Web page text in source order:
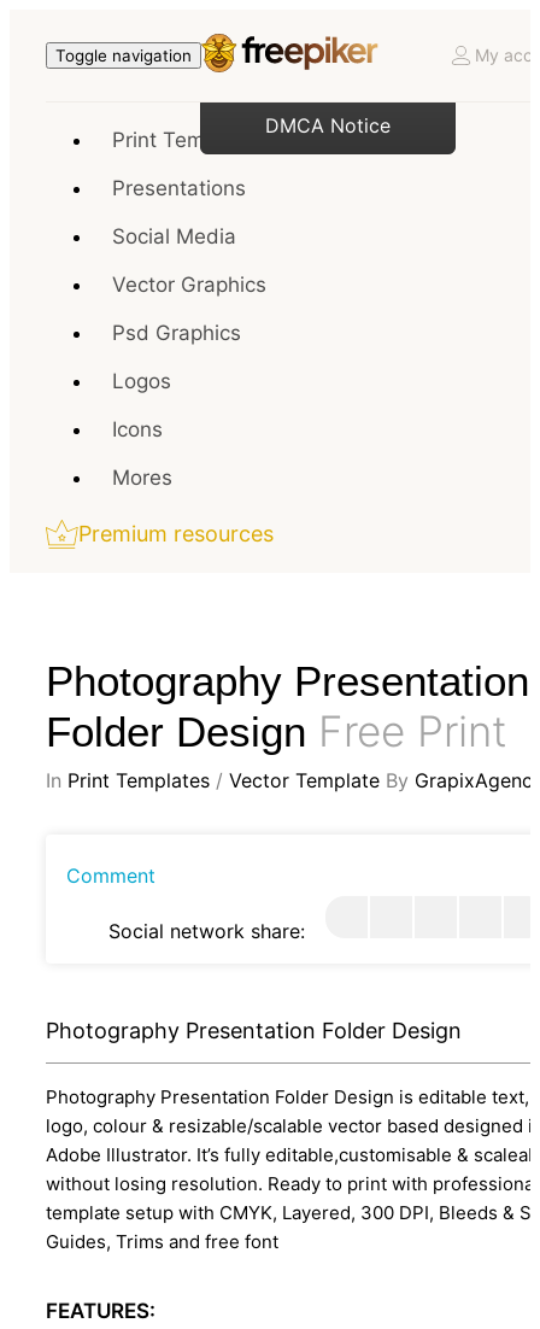
Toggle navigation My
Print Templates
Presentations
Social Media
Vector Graphics
Psd Graphics
Logos
Icons
Mores
Premium resources
Photography Presentation
Folder Design Free Print
In Print Templates / Vector Template By
Comment
Social network share:
Photography Presentation Folder Design
Photography Presentation Folder Design is editable text,
logo, colour & resizable/scalable vector based designed
Adobe Illustrator. It’s fully editable,customisable &
without losing resolution. Ready to print with professional
template setup with CMYK, Layered, 300 DPI, Bleeds &
Guides, Trims and free font
FEATURES:
DMCA Notice